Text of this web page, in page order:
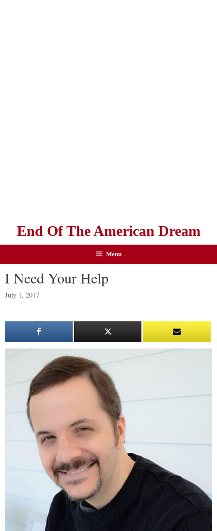
End Of The American Dream
Menu
I Need Your Help
July 1, 2017